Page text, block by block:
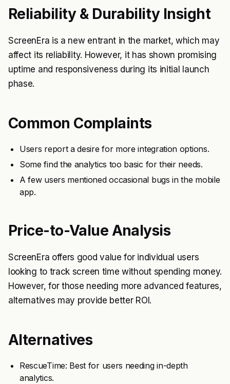
Reliability & Durability Insight
ScreenEra is a new entrant in the market, which may
affect its reliability. However, it has shown promising
uptime and responsiveness during its initial launch
phase.
Common Complaints
Users report a desire for more integration options.
Some find the analytics too basic for their needs.
A few users mentioned occasional bugs in the mobile
app.
Price-to-Value Analysis
ScreenEra offers good value for individual users
looking to track screen time without spending money.
However, for those needing more advanced features,
alternatives may provide better ROI.
Alternatives
RescueTime: Best for users needing in-depth
analytics.